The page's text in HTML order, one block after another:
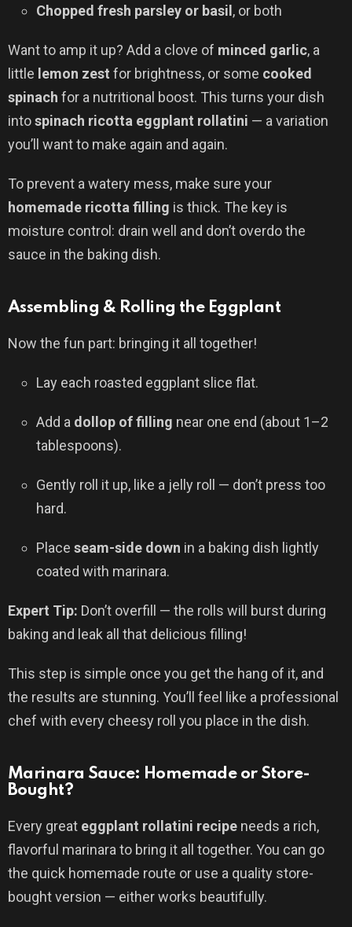
Chopped fresh parsley or basil , or both
Want to amp it up? Add a clove of minced garlic, a
little lemon zest for brightness, or some cooked
spinach for a nutritional boost. This turns your dish
intospinach ricotta eggplant rollatini — a variation
you’ll want to make again and again.
To prevent a watery mess, make sure your
homemade ricotta filling is thick. The key is
moisture control: drain well and don’t overdo the
sauce in the baking dish.
Assembling & Rolling the Eggplant
Now the fun part: bringing it all together!
Lay each roasted eggplant slice flat.
Add a dollop of filling near one end (about 1–2
tablespoons).
Gently roll it up, like a jelly roll — don’t press too
hard.
Place seam-side down in a baking dish lightly
coated with marinara.
Expert Tip: Don’t overfill — the rolls will burst during
baking and leak all that delicious filling!
This step is simple once you get the hang of it, and
the results are stunning. You’ll feel like a professional
chef with every cheesy roll you place in the dish.
Marinara Sauce: Homemade or Store-
Bought?
Every great eggplant rollatini recipe needs a rich,
flavorful marinara to bring it all together. You can go
the quick homemade route or use a quality store-
bought version — either works beautifully.